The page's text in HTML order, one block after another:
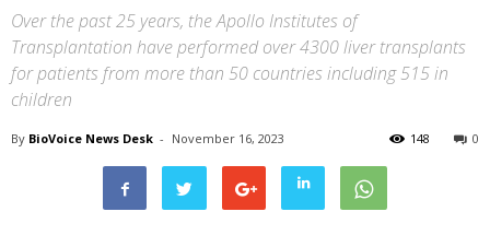
Over the past 25 years, the Apollo Institutes of
Transplantation have performed over 4300 liver transplants
for patients from more than 50 countries including 515 in
children
By BioVoice News Desk - November 16, 2023 0
148